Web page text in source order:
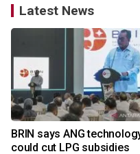
Latest News
BRIN says ANG
could cut LPG subsidies